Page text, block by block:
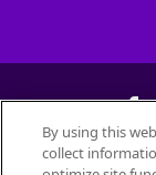
By using this
collect